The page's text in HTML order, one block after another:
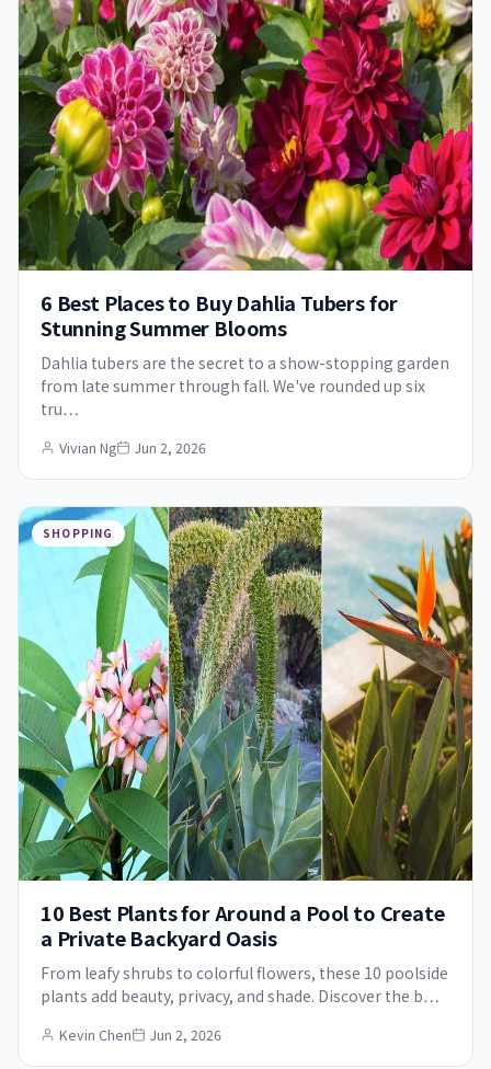
6 Best Places to Buy Dahlia Tubers for
Stunning Summer Blooms
Dahlia tubers are the secret to a show-stopping garden
from late summer through fall. We've rounded up six
tru…
Vivian Ng Jun 2, 2026
SHOPPING
10 Best Plants for Around a Pool to Create
a Private Backyard Oasis
From leafy shrubs to colorful flowers, these 10 poolside
plants add beauty, privacy, and shade. Discover the b…
Kevin Chen Jun 2, 2026